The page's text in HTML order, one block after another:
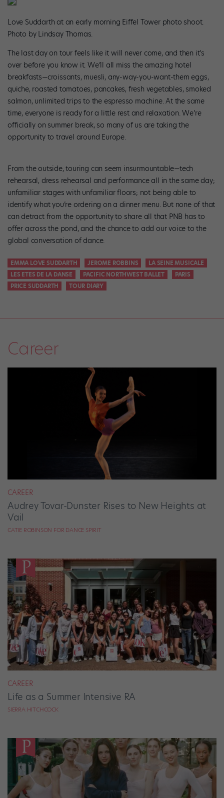
Love Suddarth at an early morning Eiffel Tower photo shoot.
Photo by Lindsay Thomas.
The last day on tour feels like it will never come, and then it’s
over before you know it. We’ll all miss the amazing hotel
breakfasts—croissants, muesli, any-way-you-want-them eggs,
quiche, roasted tomatoes, pancakes, fresh vegetables, smoked
salmon, unlimited trips to the espresso machine. At the same
time, everyone is ready for a little rest and relaxation. We’re
officially on summer break, so many of us are taking the
opportunity to travel around Europe.
From the outside, touring can seem insurmountable—tech
rehearsal, dress rehearsal and performance all in the same day;
unfamiliar stages with unfamiliar floors; not being able to
identify what you’re ordering on a dinner menu. But none of that
can detract from the opportunity to share all that PNB has to
offer across the pond, and the chance to add our voice to the
global conversation of dance.
EMMA LOVE SUDDARTH JEROME ROBBINS
LA SEINE MUSICALE
LES ETES DE LA DANSE
PACIFIC NORTHWEST BALLET
PARIS
PRICE SUDDARTH
TOUR DIARY
Career
CAREER
Audrey Tovar-Dunster Rises to New Heights at
Vail
CATIE ROBINSON FOR DANCE SPIRIT
CAREER
Life as a Summer Intensive RA
SIERRA HITCHCOCK